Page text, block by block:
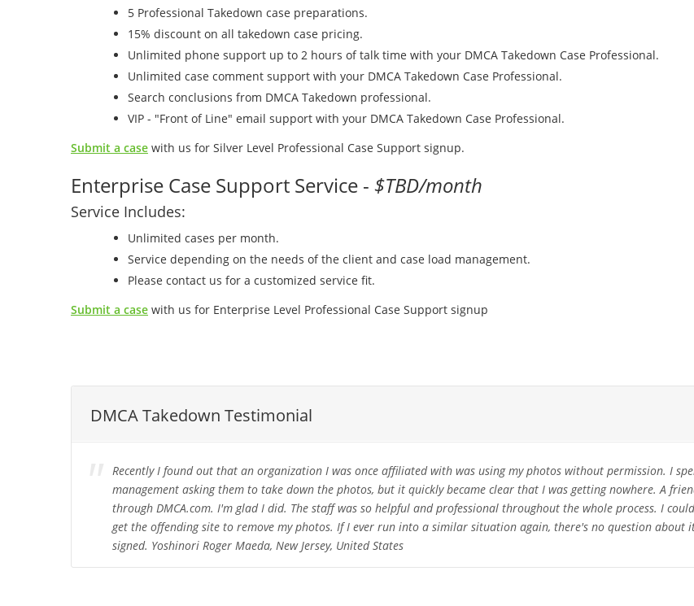
5 Professional Takedown case preparations.
15% discount on all takedown case pricing.
Unlimited phone support up to 2 hours of talk time with your DMCA Takedown Case Professional.
Unlimited case comment support with your DMCA Takedown Case Professional.
Search conclusions from DMCA Takedown professional.
VIP - "Front of Line" email support with your DMCA Takedown Case Professional.
Submit a case with us for Silver Level Professional Case Support signup.
Enterprise Case Support Service - $TBD/month
Service Includes:
Unlimited cases per month.
Service depending on the needs of the client and case load management.
Please contact us for a customized service fit.
Submit a case with us for Enterprise Level Professional Case Support signup
DMCA Takedown Testimonial
Recently I found out that an organization I was once affiliated with was using my photos without permission. I
management asking them to take down the photos, but it quickly became clear that I was getting nowhere. A
through DMCA.com. I'm glad I did. The staff was so helpful and professional throughout the whole process. I
get the offending site to remove my photos. If I ever run into a similar situation again, there's no question about
signed. Yoshinori Roger Maeda, New Jersey, United States